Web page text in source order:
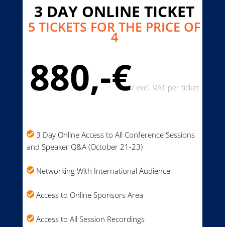
3 DAY ONLINE TICKET
5 TICKETS FOR THE PRICE OF
4
880,-€/ excl. VAT per ticket
3 Day Online Access to All Conference Sessions
and Speaker Q&A (October 21-23)
Networking With International Audience
Access to Online Sponsors Area
Access to All Session Recordings